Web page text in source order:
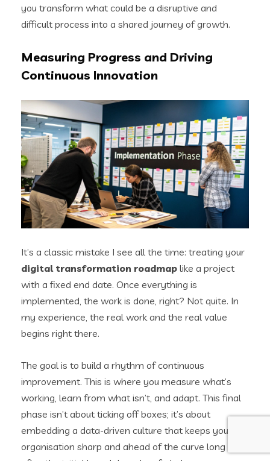
you transform what could be a disruptive and
difficult process into a shared journey of growth.
Measuring Progress and Driving
Continuous Innovation
It’s a classic mistake I see all the time: treating your
digital transformation roadmap like a project
with a fixed end date. Once everything is
implemented, the work is done, right? Not quite. In
my experience, the real work and the real value
begins right there.
The goal is to build a rhythm of continuous
improvement. This is where you measure what’s
working, learn from what isn’t, and adapt. This final
phase isn’t about ticking off boxes; it’s about
embedding a data-driven culture that keeps your
organisation sharp and ahead of the curve long